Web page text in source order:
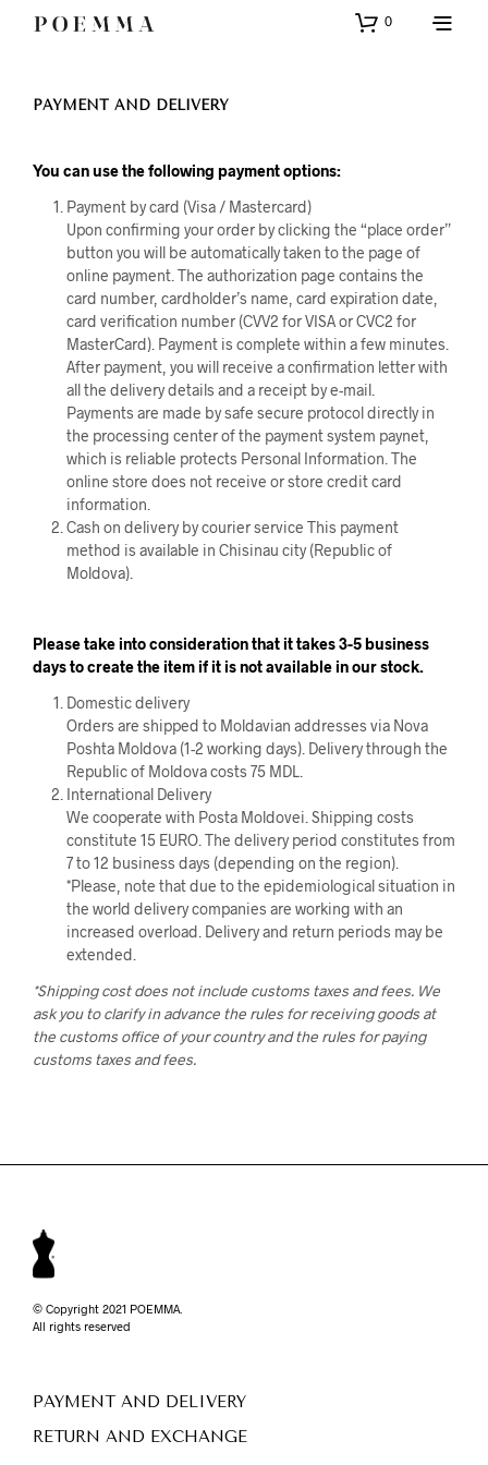
0
PAYMENT AND DELIVERY
You can use the following payment options:
Payment by card (Visa / Mastercard)
Upon confirming your order by clicking the “place order”
button you will be automatically taken to the page of
online payment. The authorization page contains the
card number, cardholder’s name, card expiration date,
card verification number (CVV2 for VISA or CVC2 for
MasterCard). Payment is complete within a few minutes.
After payment, you will receive a confirmation letter with
all the delivery details and a receipt by e-mail.
Payments are made by safe secure protocol directly in
the processing center of the payment system paynet,
which is reliable protects Personal Information. The
online store does not receive or store credit card
information.
Cash on delivery by courier service This payment
method is available in Chisinau city (Republic of
Moldova).
Please take into consideration that it takes 3-5 business
days to create the item if it is not available in our stock.
Domestic delivery
Orders are shipped to Moldavian addresses via Nova
Poshta Moldova (1-2 working days). Delivery through the
Republic of Moldova costs 75 MDL.
International Delivery
We cooperate with Posta Moldovei. Shipping costs
constitute 15 EURO. The delivery period constitutes from
7 to 12 business days (depending on the region).
*Please, note that due to the epidemiological situation in
the world delivery companies are working with an
increased overload. Delivery and return periods may be
extended.
*Shipping cost does not include customs taxes and fees. We
ask you to clarify in advance the rules for receiving goods at
the customs office of your country and the rules for paying
customs taxes and fees.
© Copyright 2021 POEMMA.
All rights reserved
PAYMENT AND DELIVERY
RETURN AND EXCHANGE